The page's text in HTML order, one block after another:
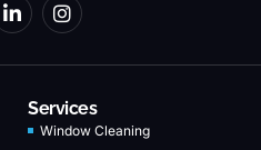
Services
Window Cleaning